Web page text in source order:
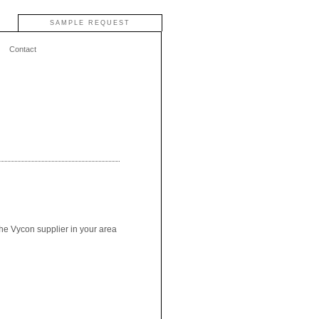
SAMPLE REQUEST
Contact
Vycon supplier in your area